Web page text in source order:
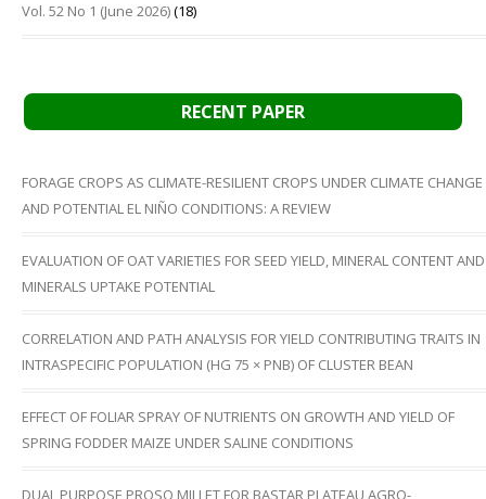
Vol. 52 No 1 (June 2026)(18)
RECENT PAPER
FORAGE CROPS AS CLIMATE-RESILIENT CROPS UNDER CLIMATE CHANGE
AND POTENTIAL EL NIÑO CONDITIONS: A REVIEW
EVALUATION OF OAT VARIETIES FOR SEED YIELD, MINERAL CONTENT AND
MINERALS UPTAKE POTENTIAL
CORRELATION AND PATH ANALYSIS FOR YIELD CONTRIBUTING TRAITS IN
INTRASPECIFIC POPULATION (HG 75 × PNB) OF CLUSTER BEAN
EFFECT OF FOLIAR SPRAY OF NUTRIENTS ON GROWTH AND YIELD OF
SPRING FODDER MAIZE UNDER SALINE CONDITIONS
DUAL PURPOSE PROSO MILLET FOR BASTAR PLATEAU AGRO-